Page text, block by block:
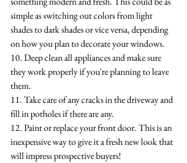
simple as switching out colors from light
shades to dark shades or vice versa, depending
on how you plan to decorate your windows.
10. Deep clean all appliances and make sure
they work properly if you're planning to leave
them.
11. Take care of any cracks in the driveway and
fill in potholes if there are any.
12. Paint or replace your front door. This is an
inexpensive way to give it a fresh new look that
will impress prospective buyers!